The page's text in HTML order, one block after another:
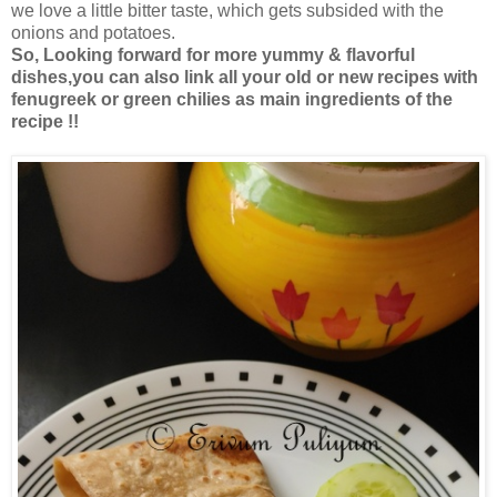
we love a little bitter taste, which gets subsided with the
onions and potatoes.
So, Looking forward for more yummy & flavorful
dishes,you can also link all your old or new recipes with
fenugreek or green chilies as main ingredients of the
recipe !!